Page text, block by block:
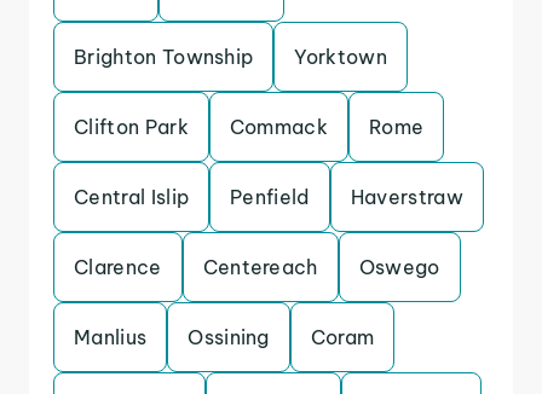
Brighton Township Yorktown
Clifton Park Commack Rome
Central Islip Penfield Haverstraw
Clarence Centereach Oswego
Manlius Ossining Coram